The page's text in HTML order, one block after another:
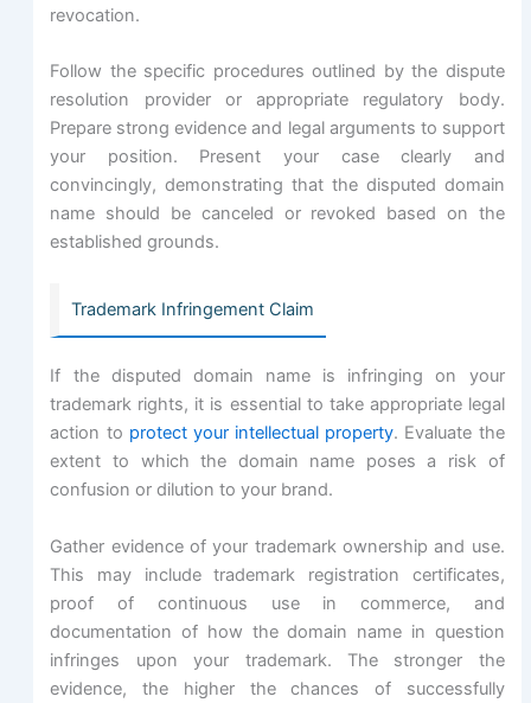
revocation.
Follow the specific procedures outlined by the dispute
resolution provider or appropriate regulatory body.
Prepare strong evidence and legal arguments to support
your position. Present your case clearly and
convincingly, demonstrating that the disputed domain
name should be canceled or revoked based on the
established grounds.
Trademark Infringement Claim
If the disputed domain name is infringing on your
trademark rights, it is essential to take appropriate legal
action to protect your intellectual property. Evaluate the
extent to which the domain name poses a risk of
confusion or dilution to your brand.
Gather evidence of your trademark ownership and use.
This may include trademark registration certificates,
proof of continuous use in commerce, and
documentation of how the domain name in question
infringes upon your trademark. The stronger the
evidence, the higher the chances of successfully